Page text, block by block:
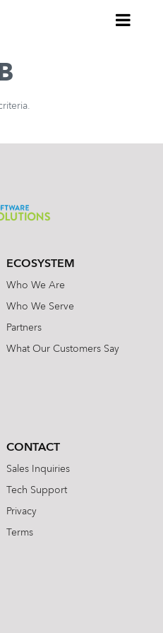
ECOSYSTEM
Who We Are
Who We Serve
Partners
What Our Customers Say
CONTACT
Sales Inquiries
Tech Support
Privacy
Terms